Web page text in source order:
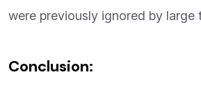
were previously ignored by large
Conclusion: